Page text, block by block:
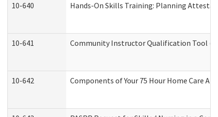
10-640 Hands-On Skills Training: Planning
10-641 Community Instructor Qualification Tool
10-642 Components of Your 75 Hour Home Care